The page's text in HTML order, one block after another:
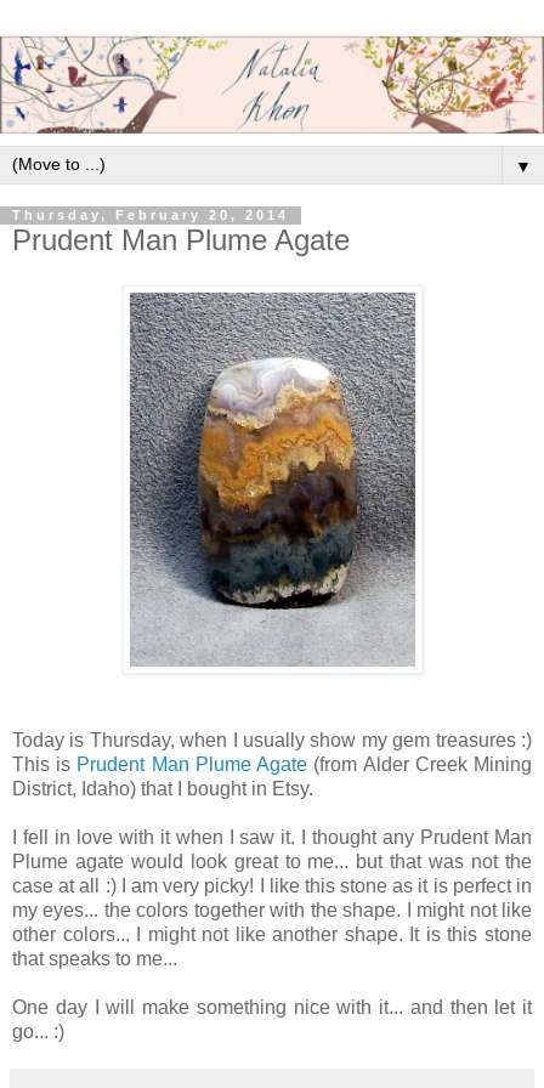
▼
Thursday, February 20, 2014
Prudent Man Plume Agate
Today is Thursday, when I usually show my gem treasures :)
This is Prudent Man Plume Agate (from Alder Creek Mining
District, Idaho) that I bought in Etsy.
I fell in love with it when I saw it. I thought any Prudent Man
Plume agate would look great to me... but that was not the
case at all :) I am very picky! I like this stone as it is perfect in
my eyes... the colors together with the shape. I might not like
other colors... I might not like another shape. It is this stone
that speaks to me...
One day I will make something nice with it... and then let it
go... :)